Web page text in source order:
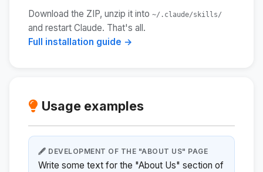
Download the ZIP, unzip it into ~/.claude/skills/
and restart Claude. That's all.
Full installation guide →
Usage examples
🖋️ DEVELOPMENT OF THE "ABOUT US" PAGE
Write some text for the "About Us" section of